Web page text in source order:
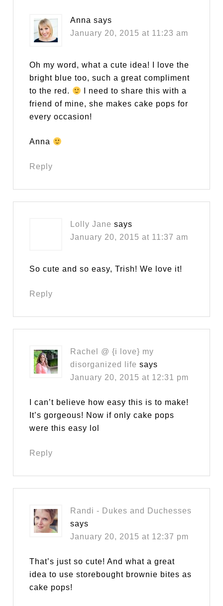
Anna says
January 20, 2015 at 11:23 am
Oh my word, what a cute idea! I love the
bright blue too, such a great compliment
to the red.
I need to share this with a
friend of mine, she makes cake pops for
every occasion!
Anna
Reply
Lolly Jane says
January 20, 2015 at 11:37 am
So cute and so easy, Trish! We love it!
Reply
Rachel @ {i love} my
disorganized life says
January 20, 2015 at 12:31 pm
I can’t believe how easy this is to make!
It’s gorgeous! Now if only cake pops
were this easy lol
Reply
Randi - Dukes and Duchesses
says
January 20, 2015 at 12:37 pm
That’s just so cute! And what a great
idea to use storebought brownie bites as
cake pops!